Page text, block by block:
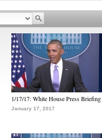
1/17/17: White House Press Briefing
January 17, 2017